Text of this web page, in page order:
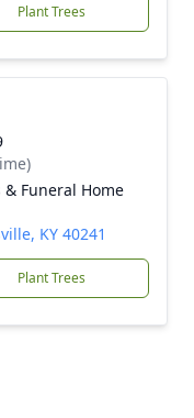
Plant Trees
Funeral Home
KY 40241
Plant Trees